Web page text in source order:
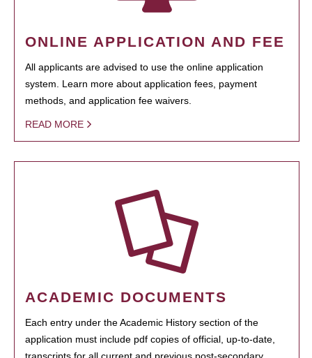
ONLINE APPLICATION AND FEE
All applicants are advised to use the online application
system. Learn more about application fees, payment
methods, and application fee waivers.
READ MORE
ACADEMIC DOCUMENTS
Each entry under the Academic History section of the
application must include pdf copies of official, up-to-date,